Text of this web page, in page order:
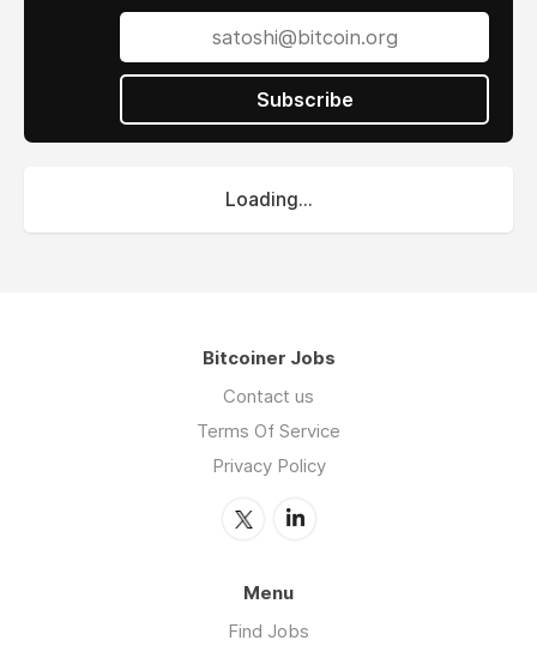
information technology, electrical engineering,
bioengineering, and related fields. Our
programs help students embrace technology
as a hobby and interest and may even help
them form a community of like-minded
We provide students with a positive
Subscribe
Loading...
Bitcoiner Jobs
Contact us
Terms Of Service
Privacy Policy
Menu
Find Jobs